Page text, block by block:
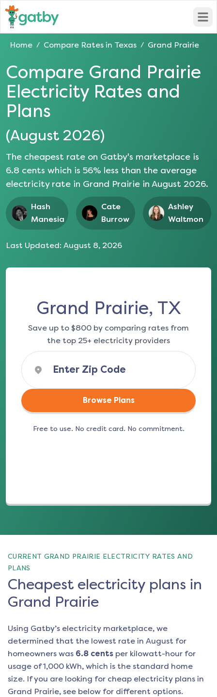
Home / Compare Rates in Texas / Grand Prairie
Compare Grand Prairie
Electricity Rates and
Plans
(August 2026)
The cheapest rate on Gatby's marketplace is
6.8 cents which is 56% less than the average
electricity rate in Grand Prairie in August 2026.
Hash
Manesia
Cate
Burrow
Ashley
Waltmon
Last Updated: August 8, 2026
Grand Prairie, TX
Save up to $800 by comparing rates from
the top 25+ electricity providers
Browse Plans
Free to use. No credit card. No commitment.
CURRENT GRAND PRAIRIE ELECTRICITY RATES AND
PLANS
Cheapest electricity plans in
Grand Prairie
Using Gatby’s electricity marketplace, we
determined that the lowest rate in August for
homeowners was 6.8 cents per kilowatt-hour for
usage of 1,000 kWh, which is the standard home
size. If you are looking for cheap electricity plans in
Grand Prairie, see below for different options.